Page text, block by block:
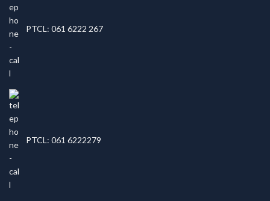
PTCL: 061 6222 267
PTCL: 061 6222279